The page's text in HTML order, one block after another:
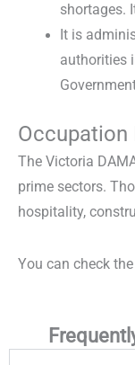
shortages.
It is
authorities
Occupation
The Victoria
prime sectors.
hospitality,
You can check